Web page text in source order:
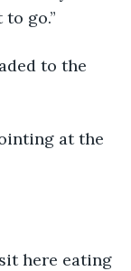
go.”
to the
at the
here eating